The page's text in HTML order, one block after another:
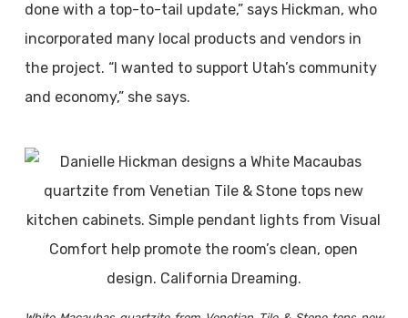
done with a top-to-tail update,” says Hickman, who
incorporated many local products and vendors in
the project. “I wanted to support Utah’s community
and economy,” she says.